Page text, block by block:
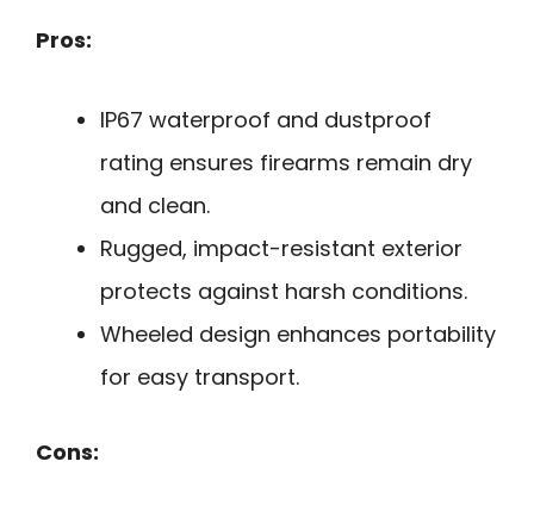
Pros:
IP67 waterproof and dustproof
rating ensures firearms remain dry
and clean.
Rugged, impact-resistant exterior
protects against harsh conditions.
Wheeled design enhances portability
for easy transport.
Cons: